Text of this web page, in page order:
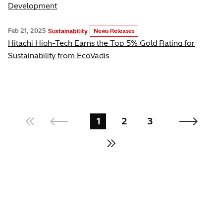
Development
Feb 21, 2025 Sustainability News Releases
Hitachi High-Tech Earns the Top 5% Gold Rating for
Sustainability from EcoVadis
1 2 3